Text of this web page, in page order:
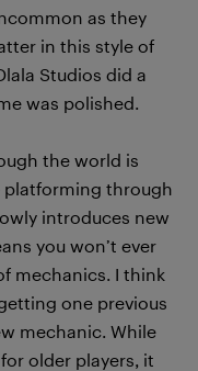
as they
in this style of
Studios did a
was polished.
the world is
platforming through
introduces new
you won’t ever
mechanics. I think
one previous
mechanic. While
older players, it